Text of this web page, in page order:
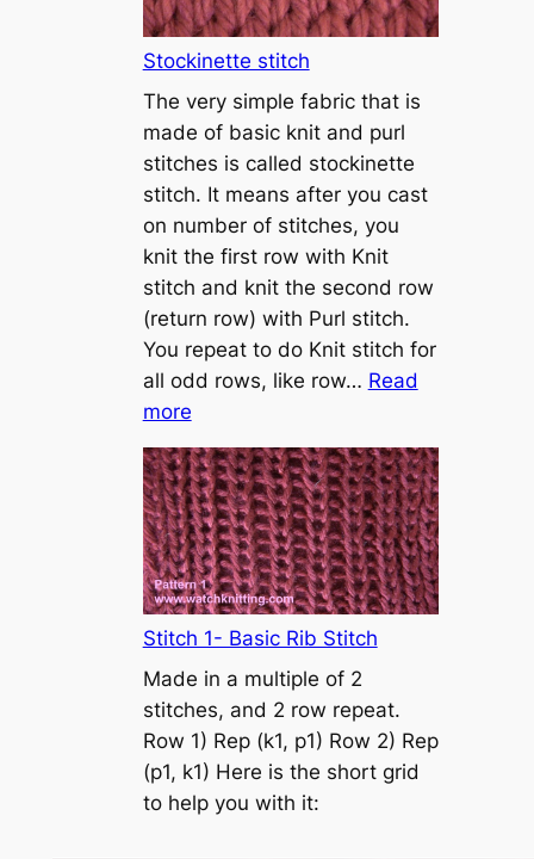
l
h
o
w
t
o
c
a
s
t
o
Stockinette stitch
The very simple fabric that is
made of basic knit and purl
stitches is called stockinette
stitch. It means after you cast
on number of stitches, you
knit the first row with Knit
stitch and knit the second row
(return row) with Purl stitch.
You repeat to do Knit stitch for
all odd rows, like row… Read
more:
S
t
o
c
k
i
n
t
t
e
s
t
Stitch 1- Basic Rib Stitch
Made in a multiple of 2
stitches, and 2 row repeat.
Row 1) Rep (k1, p1) Row 2) Rep
(p1, k1) Here is the short grid
to help you with it: